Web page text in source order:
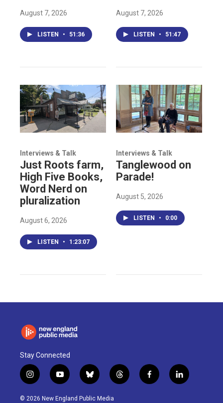
August 7, 2026
LISTEN • 51:36
August 7, 2026
LISTEN • 51:47
Interviews & Talk
Just Roots farm,
High Five Books,
Word Nerd on
pluralization
August 6, 2026
LISTEN • 1:23:07
Interviews & Talk
Tanglewood on
Parade!
August 5, 2026
LISTEN • 0:00
Stay Connected
i
n
s
y
o
u
b
l
u
t
h
f
a
l
i
© 2026 New England Public Media